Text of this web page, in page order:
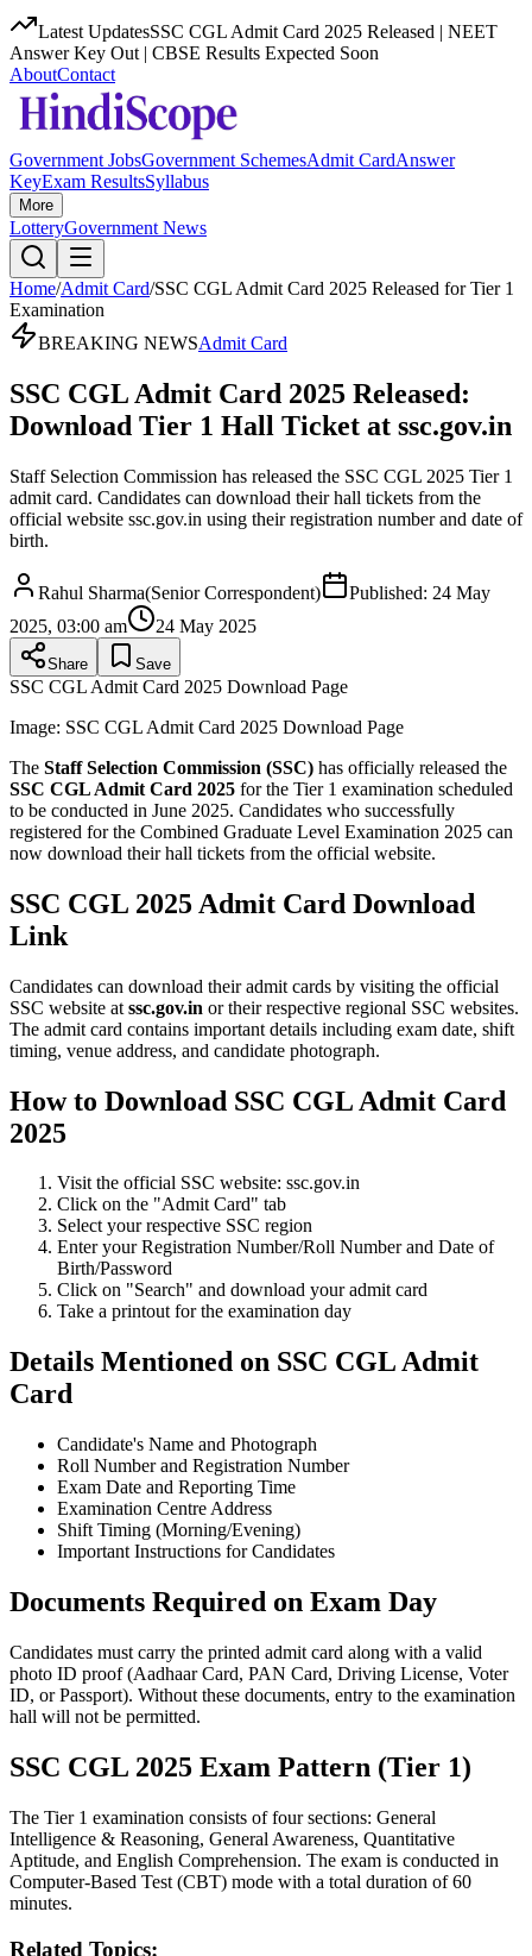
Latest UpdatesSSC CGL Admit Card 2025 Released | NEET
Answer Key Out | CBSE Results Expected Soon
AboutContact
Government JobsGovernment SchemesAdmit CardAnswer
KeyExam ResultsSyllabus
More
LotteryGovernment News
Home/Admit Card/SSC CGL Admit Card 2025 Released for Tier 1
Examination
BREAKING NEWSAdmit Card
SSC CGL Admit Card 2025 Released:
Download Tier 1 Hall Ticket at ssc.gov.in
Staff Selection Commission has released the SSC CGL 2025 Tier 1
admit card. Candidates can download their hall tickets from the
official website ssc.gov.in using their registration number and date of
birth.
Rahul Sharma(Senior Correspondent) Published: 24 May
2025, 03:00 am
24 May 2025
Share Save
SSC CGL Admit Card 2025 Download Page
Image: SSC CGL Admit Card 2025 Download Page
The Staff Selection Commission (SSC) has officially released the
SSC CGL Admit Card 2025 for the Tier 1 examination scheduled
to be conducted in June 2025. Candidates who successfully
registered for the Combined Graduate Level Examination 2025 can
now download their hall tickets from the official website.
SSC CGL 2025 Admit Card Download
Link
Candidates can download their admit cards by visiting the official
SSC website at ssc.gov.in or their respective regional SSC websites.
The admit card contains important details including exam date, shift
timing, venue address, and candidate photograph.
How to Download SSC CGL Admit Card
2025
Visit the official SSC website: ssc.gov.in
Click on the "Admit Card" tab
Select your respective SSC region
Enter your Registration Number/Roll Number and Date of
Birth/Password
Click on "Search" and download your admit card
Take a printout for the examination day
Details Mentioned on SSC CGL Admit
Card
Candidate's Name and Photograph
Roll Number and Registration Number
Exam Date and Reporting Time
Examination Centre Address
Shift Timing (Morning/Evening)
Important Instructions for Candidates
Documents Required on Exam Day
Candidates must carry the printed admit card along with a valid
photo ID proof (Aadhaar Card, PAN Card, Driving License, Voter
ID, or Passport). Without these documents, entry to the examination
hall will not be permitted.
SSC CGL 2025 Exam Pattern (Tier 1)
The Tier 1 examination consists of four sections: General
Intelligence & Reasoning, General Awareness, Quantitative
Aptitude, and English Comprehension. The exam is conducted in
Computer-Based Test (CBT) mode with a total duration of 60
minutes.
Related Topics: